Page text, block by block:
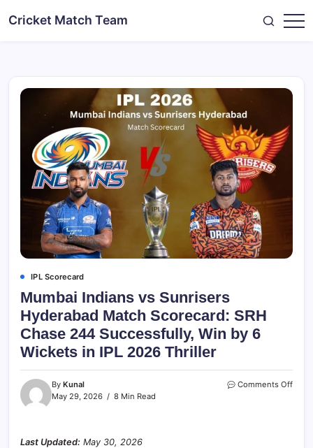
Cricket Match Team
IPL Scorecard
Mumbai Indians vs Sunrisers
Hyderabad Match Scorecard: SRH
Chase 244 Successfully, Win by 6
Wickets in IPL 2026 Thriller
By Kunal
May 29, 2026
8 Min Read
Comments Offon
Last Updated: May 30, 2026